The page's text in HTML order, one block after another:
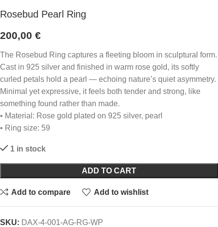
Rosebud Pearl Ring
200,00 €
The Rosebud Ring captures a fleeting bloom in sculptural form.
Cast in 925 silver and finished in warm rose gold, its softly
curled petals hold a pearl — echoing nature’s quiet asymmetry.
Minimal yet expressive, it feels both tender and strong, like
something found rather than made.
• Material: Rose gold plated on 925 silver, pearl
• Ring size: 59
1 in stock
ADD TO CART
Add to compare Add to wishlist
SKU: DAX-4-001-AG-RG-WP